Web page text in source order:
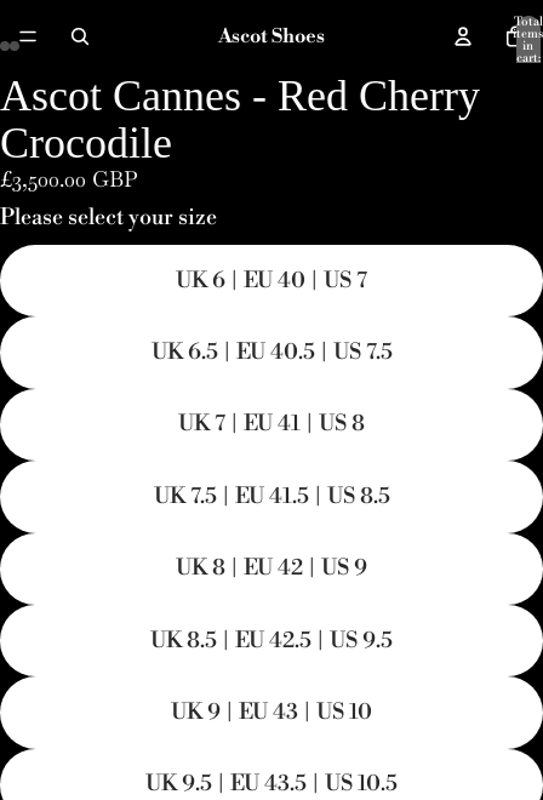
Ascot Shoes
Total
items
in
cart:
Ascot Cannes - Red Cherry
Crocodile
£3,500.00 GBP
Please select your size
UK 6 | EU 40 | US 7
UK 6.5 | EU 40.5 | US 7.5
UK 7 | EU 41 | US 8
UK 7.5 | EU 41.5 | US 8.5
UK 8 | EU 42 | US 9
UK 8.5 | EU 42.5 | US 9.5
UK 9 | EU 43 | US 10
UK 9.5 | EU 43.5 | US 10.5
Open
image
in
full
screen
Open
image
in
full
screen
Open
image
in
full
screen
Open
image
in
full
screen
Open
image
in
full
screen
Open
image
in
full
screen